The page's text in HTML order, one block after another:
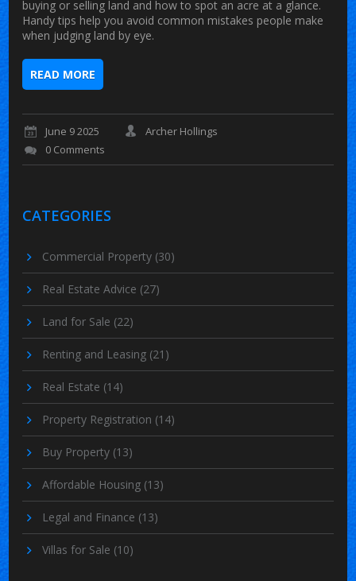
buying or selling land and how to spot an acre at a glance.
Handy tips help you avoid common mistakes people make
when judging land by eye.
READ MORE
June 9 2025
Archer Hollings
0 Comments
CATEGORIES
Commercial Property (30)
Real Estate Advice (27)
Land for Sale (22)
Renting and Leasing (21)
Real Estate (14)
Property Registration (14)
Buy Property (13)
Affordable Housing (13)
Legal and Finance (13)
Villas for Sale (10)